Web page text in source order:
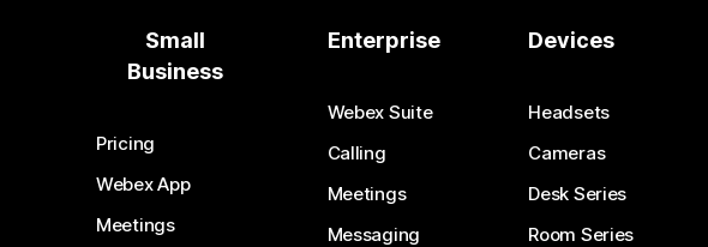
Small
Business
Pricing
Webex App
Meetings
Enterprise
Webex Suite
Calling
Meetings
Messaging
Devices
Headsets
Cameras
Desk Series
Room Series